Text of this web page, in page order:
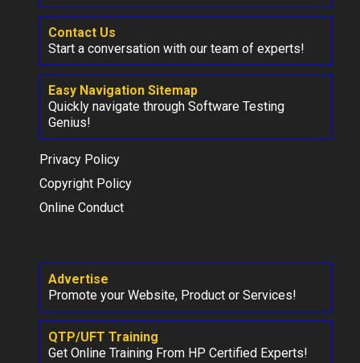
Contact Us
Start a conversation with our team of experts!
Easy Navigation Sitemap
Quickly navigate through Software Testing
Genius!
Privacy Policy
Copyright Policy
Online Conduct
Advertise
Promote your Website, Product or Services!
QTP/UFT Training
Get Online Training From HP Certified Experts!